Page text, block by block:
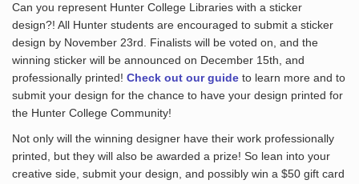
Can you represent Hunter College Libraries with a sticker
design?! All Hunter students are encouraged to submit a sticker
design by November 23rd. Finalists will be voted on, and the
winning sticker will be announced on December 15th, and
professionally printed! Check out our guideto learn more and to
submit your design for the chance to have your design printed for
the Hunter College Community!
Not only will the winning designer have their work professionally
printed, but they will also be awarded a prize! So lean into your
creative side, submit your design, and possibly win a $50 gift card